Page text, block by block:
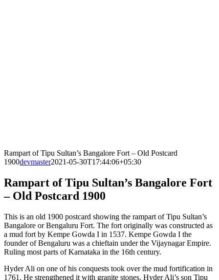
Rampart of Tipu Sultan’s Bangalore Fort – Old Postcard
1900devmaster2021-05-30T17:44:06+05:30
Rampart of Tipu Sultan’s Bangalore Fort
– Old Postcard 1900
This is an old 1900 postcard showing the rampart of Tipu Sultan’s
Bangalore or Bengaluru Fort. The fort originally was constructed as
a mud fort by Kempe Gowda I in 1537. Kempe Gowda I the
founder of Bengaluru was a chieftain under the Vijaynagar Empire.
Ruling most parts of Karnataka in the 16th century.
Hyder Ali on one of his conquests took over the mud fortification in
1761. He strengthened it with granite stones. Hyder Ali’s son Tipu